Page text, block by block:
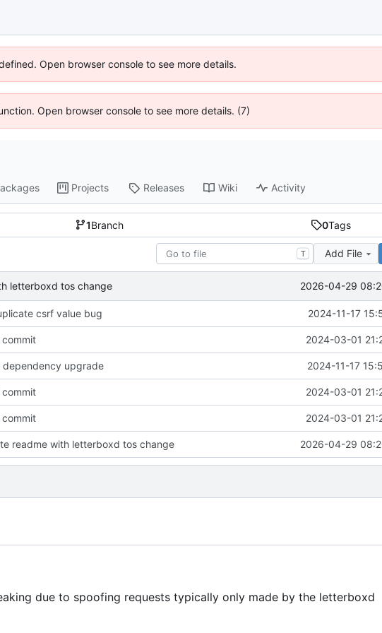
Open browser console to see more details.
Open browser console to see more details. (7)
Projects Releases Wiki Activity
1Branch 0Tags
T Add File
letterboxd tos change 2026-04-29
csrf value bug 2024-11-17
commit 2024-03-01
dependency upgrade 2024-11-17
commit 2024-03-01
commit 2024-03-01
readme with letterboxd tos change 2026-04-29
due to spoofing requests typically only made by the letterboxd